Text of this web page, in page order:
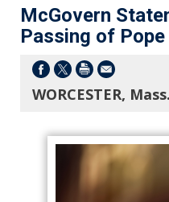
McGovern
Passing of
WORCESTER,